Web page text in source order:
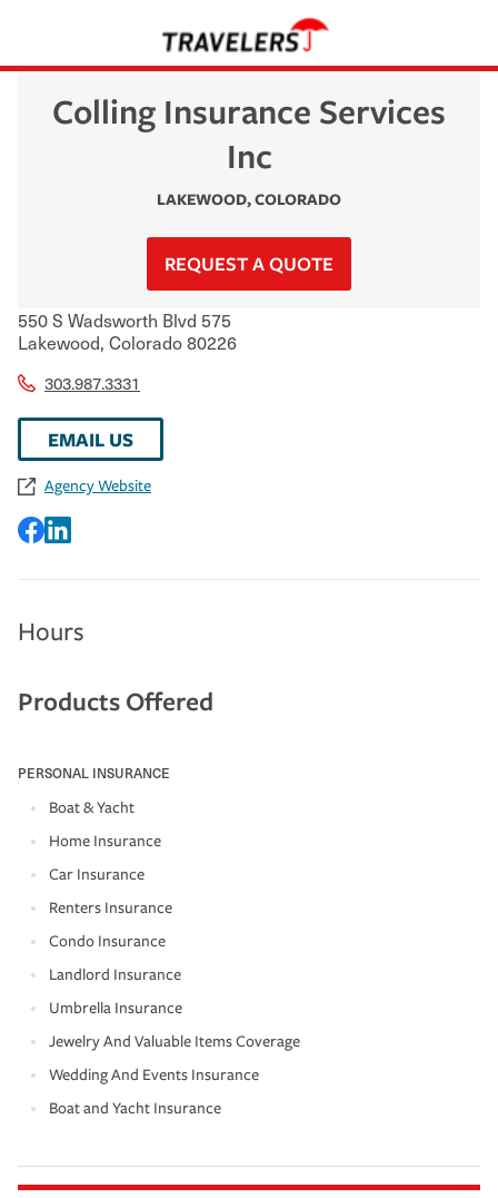
Colling Insurance Services
Inc
LAKEWOOD,COLORADO
REQUEST A QUOTE
550 S Wadsworth Blvd 575
Lakewood, Colorado80226
303.987.3331
EMAIL US
Agency Website
Hours
Products Offered
PERSONAL INSURANCE
Boat & Yacht
Home Insurance
Car Insurance
Renters Insurance
Condo Insurance
Landlord Insurance
Umbrella Insurance
Jewelry And Valuable Items Coverage
Wedding And Events Insurance
Boat and Yacht Insurance